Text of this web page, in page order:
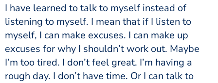
I have learned to talk to myself instead of
listening to myself. I mean that if I listen to
myself, I can make excuses. I can make up
excuses for why I shouldn’t work out. Maybe
I’m too tired. I don’t feel great. I’m having a
rough day. I don’t have time. Or I can talk to